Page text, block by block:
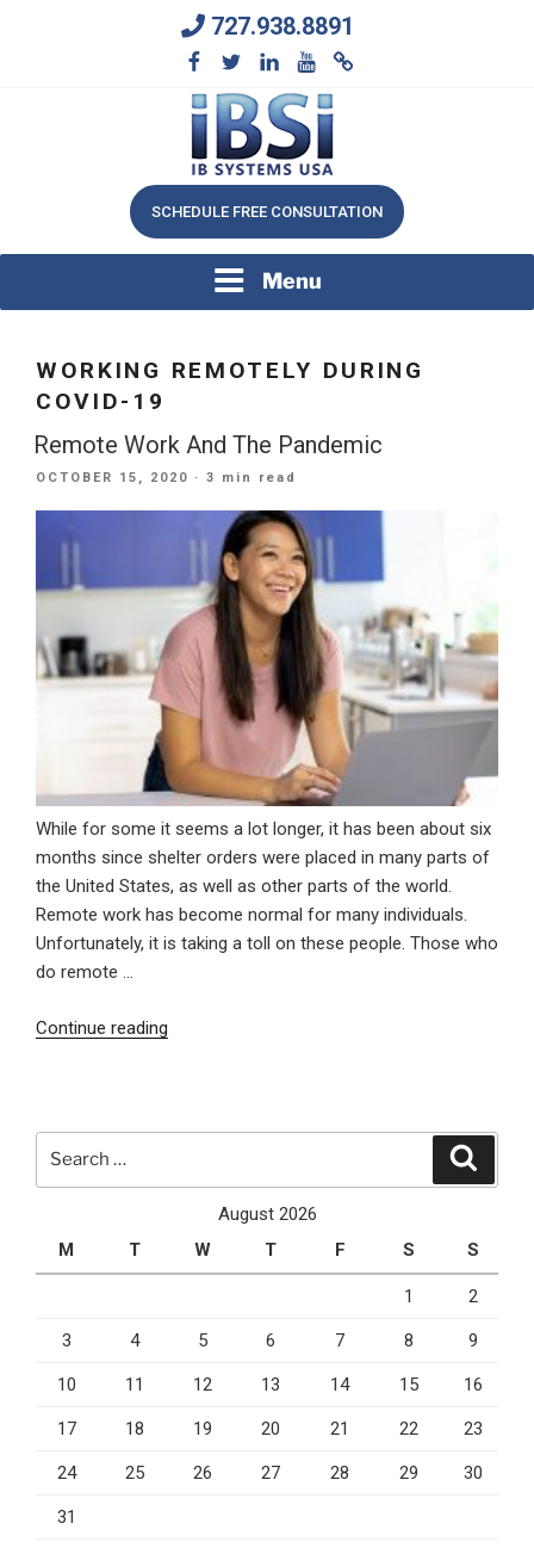
727.938.8891
IB SYSTEMS, INC.
We Will Keep Your Growing Business Growing
SCHEDULE FREE CONSULTATION
Menu
WORKING REMOTELY DURING
COVID-19
Remote Work And The Pandemic
POSTED
OCTOBER 15, 2020 · 3 min read
While for some it seems a lot longer, it has been about six
months since shelter orders were placed in many parts of
the United States, as well as other parts of the world.
Remote work has become normal for many individuals.
Unfortunately, it is taking a toll on these people. Those who
do remote …
Continue reading
August 2026
M
T W T F S S
1 2
3 4 5 6 7 8 9
10 11 12 13 14 15 16
17 18 19 20 21 22 23
24 25 26 27 28 29 30
31